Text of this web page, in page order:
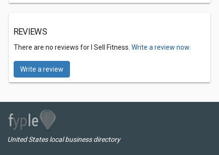
REVIEWS
There are no reviews for I Sell Fitness. Write a review now.
Write a review
United States local business directory